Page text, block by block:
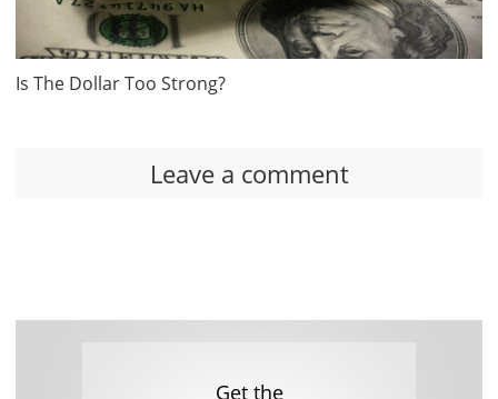
Is The Dollar Too Strong?
Leave a comment
Get the